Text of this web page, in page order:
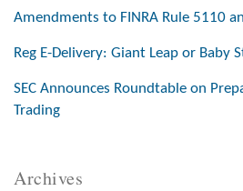
Amendments to FINRA Rule 5110
Reg E-Delivery: Giant Leap or Baby
SEC Announces Roundtable on
Trading
Archives